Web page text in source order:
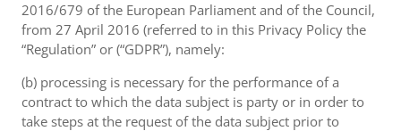
2016/679 of the European Parliament and of the Council,
from 27 April 2016 (referred to in this Privacy Policy the
“Regulation” or (“GDPR”), namely:
(b) processing is necessary for the performance of a
contract to which the data subject is party or in order to
take steps at the request of the data subject prior to